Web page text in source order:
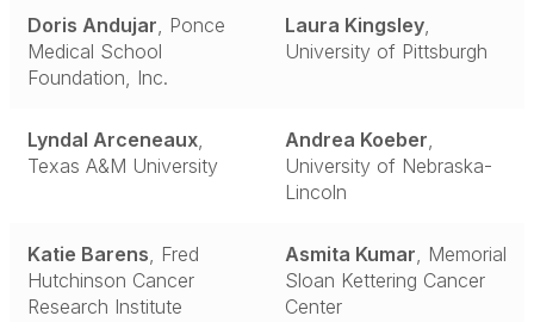
Doris Andujar, Ponce
Medical School
Foundation, Inc.
Laura Kingsley,
University of Pittsburgh
Lyndal Arceneaux,
Texas A&M University
Andrea Koeber,
University of Nebraska-
Lincoln
Katie Barens, Fred
Hutchinson Cancer
Research Institute
Asmita Kumar, Memorial
Sloan Kettering Cancer
Center